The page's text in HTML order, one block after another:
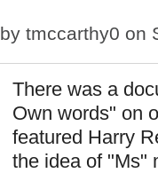
by tmccarthy0 on
There was a
Own words" on
featured Harry
the idea of "Ms"